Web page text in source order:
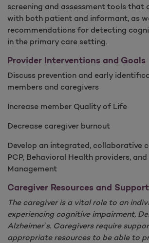
screening and assessment tools that
with both patient and informant, as
recommendations for detecting
in the primary care setting.
Provider Interventions and Goals
Discuss prevention and early
members and caregivers
Increase member Quality of Life
Decrease caregiver burnout
Develop an integrated, collaborative
PCP, Behavioral Health providers,
Management
Caregiver Resources and Support
The caregiver is a vital role to an
experiencing cognitive impairment,
Alzheimer’s. Caregivers require
appropriate resources to be able to